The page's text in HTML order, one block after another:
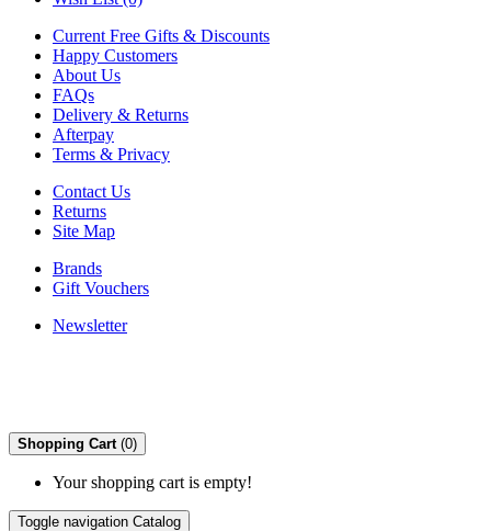
Current Free Gifts & Discounts
Happy Customers
About Us
FAQs
Delivery & Returns
Afterpay
Terms & Privacy
Contact Us
Returns
Site Map
Brands
Gift Vouchers
Newsletter
Shopping Cart (0)
Your shopping cart is empty!
Toggle navigation Catalog